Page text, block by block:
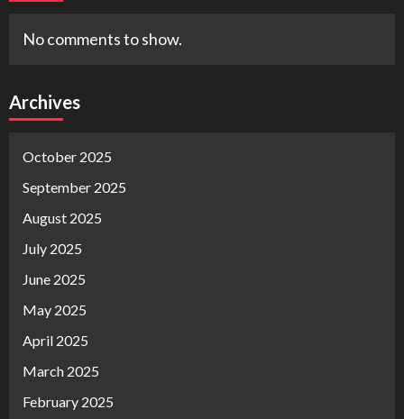
No comments to show.
Archives
October 2025
September 2025
August 2025
July 2025
June 2025
May 2025
April 2025
March 2025
February 2025